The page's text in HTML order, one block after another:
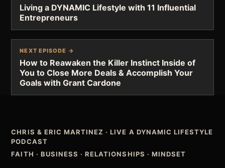
Living a DYNAMIC Lifestyle with 11 Influential
Entrepreneurs
NEXT EPISODE →
How to Reawaken the Killer Instinct Inside of
You to Close More Deals & Accomplish Your
Goals with Grant Cardone
CHRIS & ERIC MARTINEZ ·LIVE A DYNAMIC LIFESTYLE
PODCAST
FAITH · BUSINESS · RELATIONSHIPS · MINDSET